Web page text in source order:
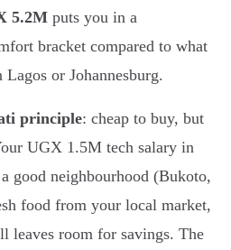
5.2M puts you in a
bracket compared to what
or Johannesburg.
principle: cheap to buy, but
UGX 1.5M tech salary in
good neighbourhood (Bukoto,
food from your local market,
leaves room for savings. The